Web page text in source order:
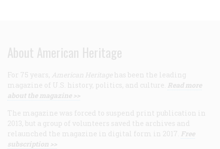
About American Heritage
For 75 years, American Heritage has been the leading
magazine of U.S. history, politics, and culture. Read more
about the magazine >>
The magazine was forced to suspend print publication in
2013, but a group of volunteers saved the archives and
relaunched the magazine in digital form in 2017. Free
subscription >>